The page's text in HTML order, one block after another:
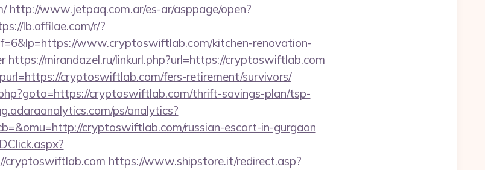
http://www.jetpaq.com.ar/es-ar/asppage/open?
lb.affilae.com/r/?
www.cryptoswiftlab.com/kitchen-renovation-
https://mirandazel.ru/linkurl.php?url=https://cryptoswiftlab.com
cryptoswiftlab.com/fers-retirement/survivors/
cryptoswiftlab.com/thrift-savings-plan/tsp-
ps/analytics?
cryptoswiftlab.com/russian-escort-in-gurgaon
cryptoswiftlab.com https://www.shipstore.it/redirect.asp?